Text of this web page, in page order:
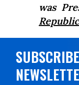
was